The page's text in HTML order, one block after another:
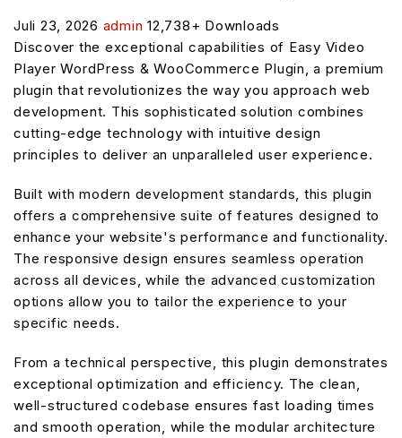
Juli 23, 2026 admin 12,738+ Downloads
Discover the exceptional capabilities of Easy Video
Player WordPress & WooCommerce Plugin, a premium
plugin that revolutionizes the way you approach web
development. This sophisticated solution combines
cutting-edge technology with intuitive design
principles to deliver an unparalleled user experience.
Built with modern development standards, this plugin
offers a comprehensive suite of features designed to
enhance your website's performance and functionality.
The responsive design ensures seamless operation
across all devices, while the advanced customization
options allow you to tailor the experience to your
specific needs.
From a technical perspective, this plugin demonstrates
exceptional optimization and efficiency. The clean,
well-structured codebase ensures fast loading times
and smooth operation, while the modular architecture